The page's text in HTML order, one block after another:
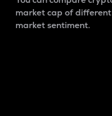
market cap of
market sentiment.